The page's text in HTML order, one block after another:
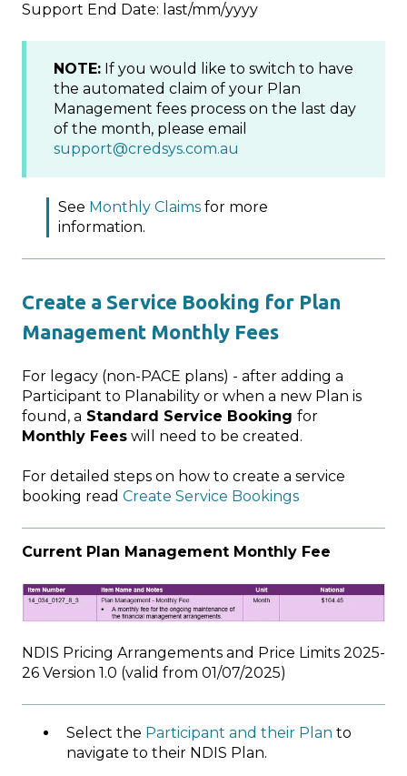
Support End Date: last/mm/yyyy
NOTE: If you would like to switch to have
the automated claim of your Plan
Management fees process on the last day
of the month, please email
support@credsys.com.au
See Monthly Claims for more
information.
Create a Service Booking for Plan
Management Monthly Fees
For legacy (non-PACE plans) - after adding a
Participant to Planability or when a new Plan is
found, a Standard Service Booking for
Monthly Fees will need to be created.
For detailed steps on how to create a service
booking read Create Service Bookings
Current Plan Management Monthly Fee
NDIS Pricing Arrangements and Price Limits 2025-
26 Version 1.0 (valid from 01/07/2025)
Select the Participant and their Plan to
navigate to their NDIS Plan.